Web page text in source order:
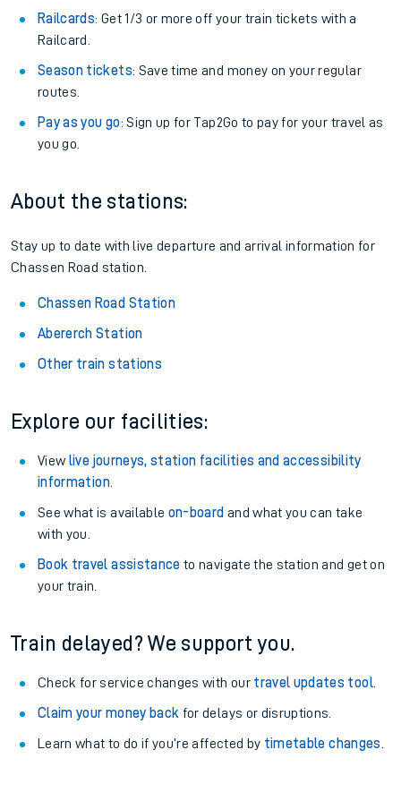
Railcards: Get 1/3 or more off your train tickets with a
Railcard.
Season tickets: Save time and money on your regular
routes.
Pay as you go: Sign up for Tap2Go to pay for your travel as
you go.
About the stations:
Stay up to date with live departure and arrival information for
Chassen Road station.
Chassen Road Station
Abererch Station
Other train stations
Explore our facilities:
View live journeys, station facilities and accessibility
information.
See what is available on-board and what you can take
with you.
Book travel assistance to navigate the station and get on
your train.
Train delayed? We support you.
Check for service changes with our travel updates tool.
Claim your money back for delays or disruptions.
Learn what to do if you’re affected by timetable changes